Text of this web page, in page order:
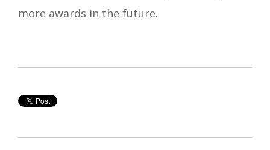
more awards in the future.